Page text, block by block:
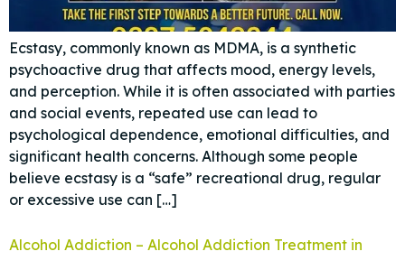
Ecstasy, commonly known as MDMA, is a synthetic
psychoactive drug that affects mood, energy levels,
and perception. While it is often associated with parties
and social events, repeated use can lead to
psychological dependence, emotional difficulties, and
significant health concerns. Although some people
believe ecstasy is a “safe” recreational drug, regular
or excessive use can […]
Alcohol Addiction – Alcohol Addiction Treatment in